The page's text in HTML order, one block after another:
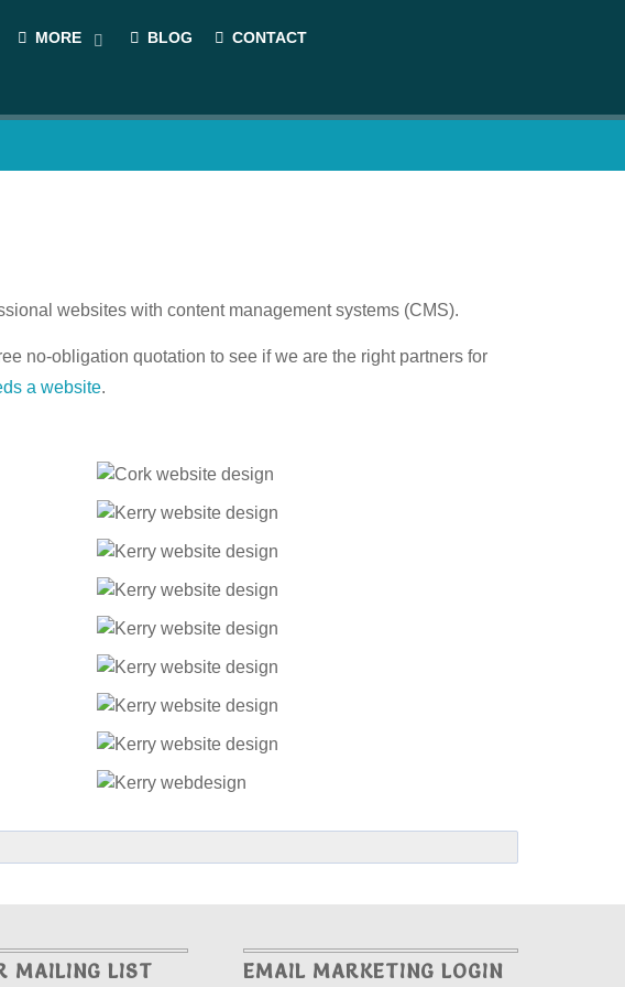
MORE BLOG CONTACT
websites with content management systems (CMS).
no-obligation quotation to see if we are the right partners for
a website.
MAILING LIST EMAIL MARKETING LOGIN